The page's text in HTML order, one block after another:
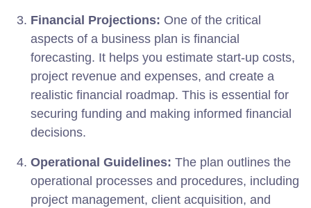
Financial Projections: One of the critical
aspects of a business plan is financial
forecasting. It helps you estimate start-up costs,
project revenue and expenses, and create a
realistic financial roadmap. This is essential for
securing funding and making informed financial
decisions.
Operational Guidelines: The plan outlines the
operational processes and procedures, including
project management, client acquisition, and